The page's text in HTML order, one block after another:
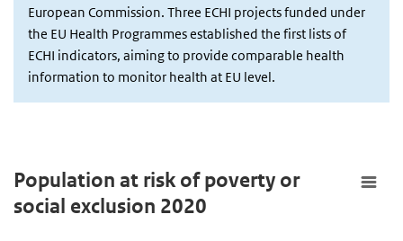
European Commission. Three ECHI projects funded under
the EU Health Programmes established the first lists of
ECHI indicators, aiming to provide comparable health
information to monitor health at EU level.
Population at risk of poverty or social exclusion 2020
Staaf grafiek met 3 reeksen.
Population at risk of poverty or
social exclusion 2020